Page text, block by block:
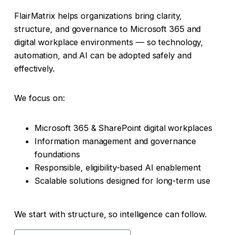
FlairMatrix helps organizations bring clarity,
structure, and governance to Microsoft 365 and
digital workplace environments — so technology,
automation, and AI can be adopted safely and
effectively.
We focus on:
Microsoft 365 & SharePoint digital workplaces
Information management and governance
foundations
Responsible, eligibility-based AI enablement
Scalable solutions designed for long-term use
We start with structure, so intelligence can follow.